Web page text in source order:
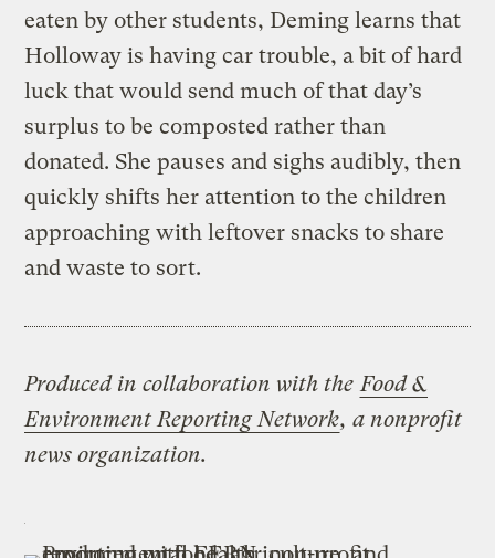
eaten by other students, Deming learns that
Holloway is having car trouble, a bit of hard
luck that would send much of that day’s
surplus to be composted rather than
donated. She pauses and sighs audibly, then
quickly shifts her attention to the children
approaching with leftover snacks to share
and waste to sort.
Produced in collaboration with the Food &
Environment Reporting Network, a nonprofit
news organization.